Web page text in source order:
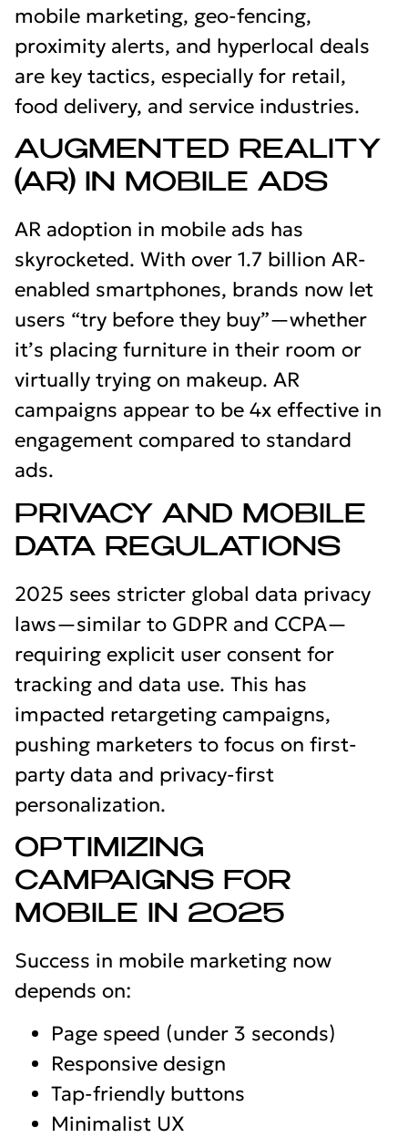
mobile marketing, geo-fencing,
proximity alerts, and hyperlocal deals
are key tactics, especially for retail,
food delivery, and service industries.
AUGMENTED REALITY
(AR) IN MOBILE ADS
AR adoption in mobile ads has
skyrocketed. With over 1.7 billion AR-
enabled smartphones, brands now let
users “try before they buy”—whether
it’s placing furniture in their room or
virtually trying on makeup. AR
campaigns appear to be 4x effective in
engagement compared to standard
ads.
PRIVACY AND MOBILE
DATA REGULATIONS
2025 sees stricter global data privacy
laws—similar to GDPR and CCPA—
requiring explicit user consent for
tracking and data use. This has
impacted retargeting campaigns,
pushing marketers to focus on first-
party data and privacy-first
personalization.
OPTIMIZING
CAMPAIGNS FOR
MOBILE IN 2025
Success in mobile marketing now
depends on:
Page speed (under 3 seconds)
Responsive design
Tap-friendly buttons
Minimalist UX